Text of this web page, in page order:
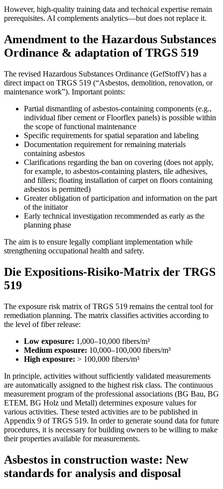
However, high-quality training data and technical expertise remain
prerequisites. AI complements analytics—but does not replace it.
Amendment to the Hazardous Substances
Ordinance & adaptation of TRGS 519
The revised Hazardous Substances Ordinance (GefStoffV) has a
direct impact on TRGS 519 (“Asbestos, demolition, renovation, or
maintenance work”). Important points:
Partial dismantling of asbestos-containing components (e.g.,
individual fiber cement or Floorflex panels) is possible within
the scope of functional maintenance
Specific requirements for spatial separation and labeling
Documentation requirement for remaining materials
containing asbestos
Clarifications regarding the ban on covering (does not apply,
for example, to asbestos-containing plasters, tile adhesives,
and fillers; floating installation of carpet on floors containing
asbestos is permitted)
Greater obligation of participation and information on the part
of the initiator
Early technical investigation recommended as early as the
planning phase
The aim is to ensure legally compliant implementation while
strengthening occupational health and safety.
Die Expositions-Risiko-Matrix der TRGS
519
The exposure risk matrix of TRGS 519 remains the central tool for
remediation planning. The matrix classifies activities according to
the level of fiber release:
Low exposure: 1,000–10,000 fibers/m³
Medium exposure: 10,000–100,000 fibers/m³
High exposure: > 100,000 fibers/m³
In principle, activities without sufficiently validated measurements
are automatically assigned to the highest risk class. The continuous
measurement program of the professional associations (BG Bau, BG
ETEM, BG Holz und Metall) determines exposure values for
various activities. These tested activities are to be published in
Appendix 9 of TRGS 519. In order to generate sound data for future
procedures, it is necessary for building owners to be willing to make
their properties available for measurements.
Asbestos in construction waste: New
standards for analysis and disposal